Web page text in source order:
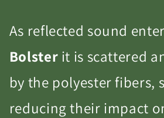
As reflected sound
Bolster it is scattered
by the polyester fibers,
reducing their impact